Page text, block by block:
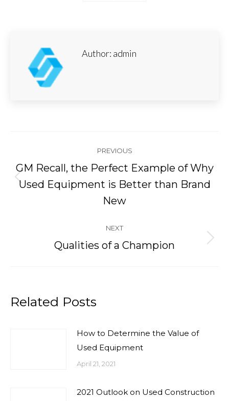
Author: admin
navigation
PREVIOUS
Previous
post:
GM Recall, the Perfect Example of Why
Used Equipment is Better than Brand
New
NEXT
Next
Qualities of a Champion
Related Posts
How to Determine the Value of
Used Equipment
April 21, 2021
2021 Outlook on Used Construction